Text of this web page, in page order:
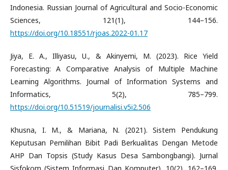
Indonesia. Russian Journal of Agricultural and Socio-Economic
Sciences, 121(1), 144–156.
https://doi.org/10.18551/rjoas.2022-01.17
Jiya, E. A., Illiyasu, U., & Akinyemi, M. (2023). Rice Yield
Forecasting: A Comparative Analysis of Multiple Machine
Learning Algorithms. Journal of Information Systems and
Informatics, 5(2), 785–799.
https://doi.org/10.51519/journalisi.v5i2.506
Khusna, I. M., & Mariana, N. (2021). Sistem Pendukung
Keputusan Pemilihan Bibit Padi Berkualitas Dengan Metode
AHP Dan Topsis (Study Kasus Desa Sambongbangi). Jurnal